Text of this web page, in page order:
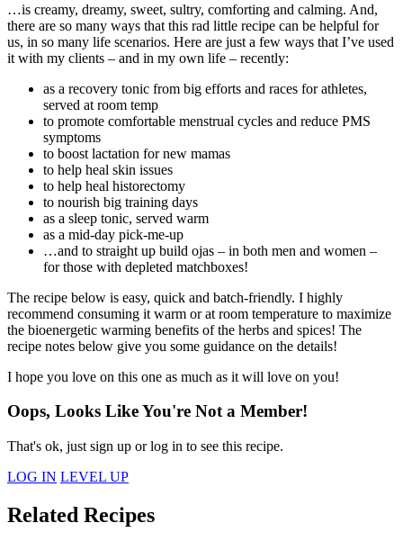
…is creamy, dreamy, sweet, sultry, comforting and calming. And,
there are so many ways that this rad little recipe can be helpful for
us, in so many life scenarios. Here are just a few ways that I’ve used
it with my clients – and in my own life – recently:
as a recovery tonic from big efforts and races for athletes,
served at room temp
to promote comfortable menstrual cycles and reduce PMS
symptoms
to boost lactation for new mamas
to help heal skin issues
to help heal historectomy
to nourish big training days
as a sleep tonic, served warm
as a mid-day pick-me-up
…and to straight up build ojas – in both men and women –
for those with depleted matchboxes!
The recipe below is easy, quick and batch-friendly. I highly
recommend consuming it warm or at room temperature to maximize
the bioenergetic warming benefits of the herbs and spices! The
recipe notes below give you some guidance on the details!
I hope you love on this one as much as it will love on you!
Oops, Looks Like You're Not a Member!
That's ok, just sign up or log in to see this recipe.
LOG IN LEVEL UP
Related Recipes